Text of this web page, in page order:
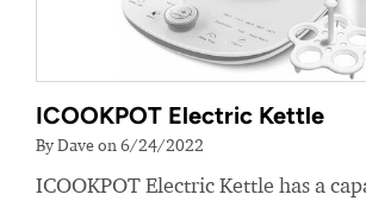
ICOOKPOT Electric Kettle
By Dave on 6/24/2022
ICOOKPOT Electric Kettle has a